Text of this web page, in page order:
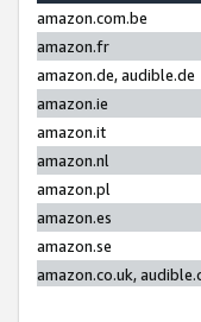
amazon.com.be
amazon.fr
amazon.de, audible.de
amazon.ie
amazon.it
amazon.nl
amazon.pl
amazon.es
amazon.se
amazon.co.uk,